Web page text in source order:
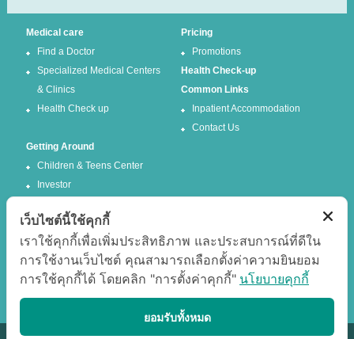
Medical care
Find a Doctor
Specialized Medical Centers
& Clinics
Health Check up
Pricing
Promotions
Health Check-up
Common Links
Inpatient Accommodation
Contact Us
Getting Around
Children & Teens Center
Investor
Facebook Twitter
เว็บไซต์นี้ใช้คุกกี้
เราใช้คุกกี้เพื่อเพิ่มประสิทธิภาพ และประสบการณ์ที่ดีใน
การใช้งานเว็บไซต์ คุณสามารถเลือกตั้งค่าความยินยอม
การใช้คุกกี้ได้ โดยคลิก "การตั้งค่าคุกกี้" นโยบายคุกกี้
ยอมรับทั้งหมด